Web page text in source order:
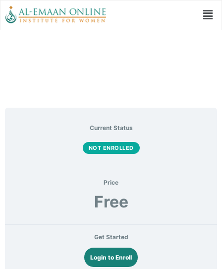
Current Status
NOT ENROLLED
Price
Free
Get Started
Login to Enroll